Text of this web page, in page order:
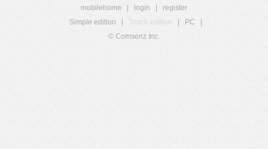
mobilehome login
register
Simple edition
Touch edition PC
© Comsenz Inc.